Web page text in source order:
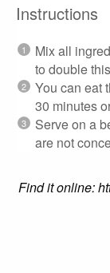
Instructions
Mix all
to double
You can eat
30 minutes
Serve on a
are not
Find it online: